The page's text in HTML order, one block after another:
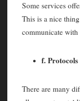
Some services
This is a nice
communicate
f. Protocols
There are many